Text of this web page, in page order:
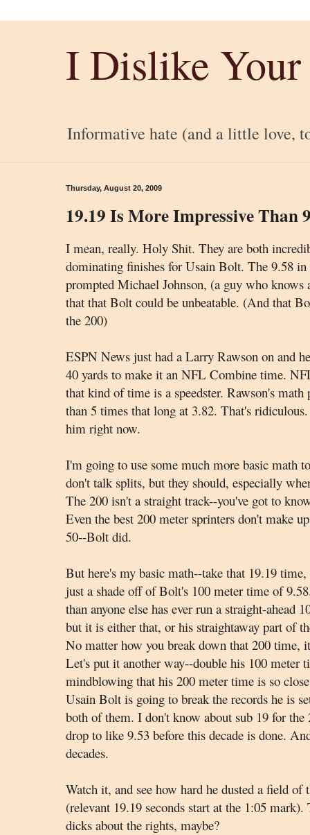
I Dislike Your
Informative hate (and a little love,
Thursday, August 20, 2009
19.19 Is More Impressive Than
I mean, really. Holy Shit. They are both
dominating finishes for Usain Bolt. The 9.58
prompted Michael Johnson, (a guy who knows
that that Bolt could be unbeatable. (And that
the 200)
ESPN News just had a Larry Rawson on and
40 yards to make it an NFL Combine time.
that kind of time is a speedster. Rawson's
than 5 times that long at 3.82. That's
him right now.
I'm going to use some much more basic math
don't talk splits, but they should, especially
The 200 isn't a straight track--you've got to
Even the best 200 meter sprinters don't make
50--Bolt did.
But here's my basic math--take that 19.19
just a shade off of Bolt's 100 meter time of
than anyone else has ever run a straight-ahead
but it is either that, or his straightaway part of
No matter how you break down that 200 time,
Let's put it another way--double his 100 meter
mindblowing that his 200 meter time is so
Usain Bolt is going to break the records he is
both of them. I don't know about sub 19 for
drop to like 9.53 before this decade is done.
decades.
Watch it, and see how hard he dusted a field
(relevant 19.19 seconds start at the 1:05
dicks about the rights, maybe?